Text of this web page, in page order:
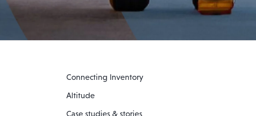
Connecting Inventory
Altitude
Case studies & stories